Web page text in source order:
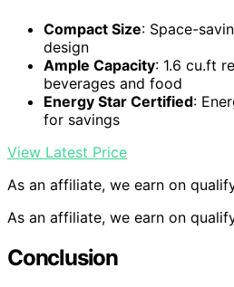
Compact Size: Space-
design
Ample Capacity: 1.6 cu.ft
beverages and food
Energy Star Certified:
for savings
View Latest Price
As an affiliate, we earn on
As an affiliate, we earn on
Conclusion